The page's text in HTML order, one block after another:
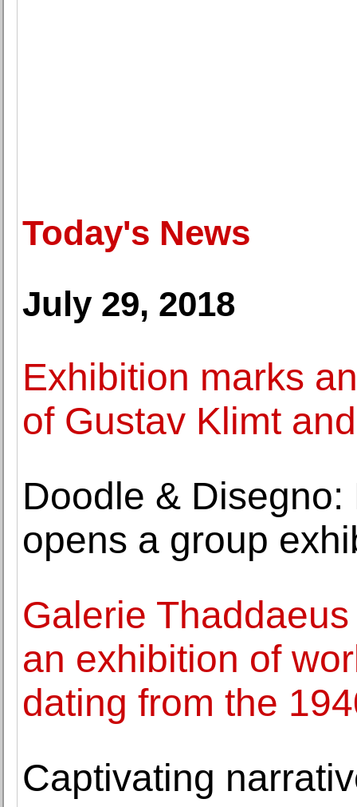
Today's News
July 29, 2018
Exhibition marks
of Gustav Klimt
Doodle &
opens a group
Galerie
an exhibition of
dating from the
Captivating